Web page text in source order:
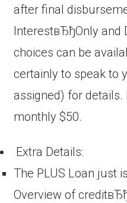
after final
InterestвЂђOnly and
choices can be
certainly to speak to
assigned) for
monthly $50.
Extra Details:
The PLUS Loan just
Overview of